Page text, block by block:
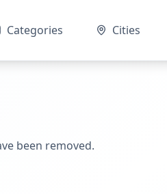
Categories Cities
been removed.